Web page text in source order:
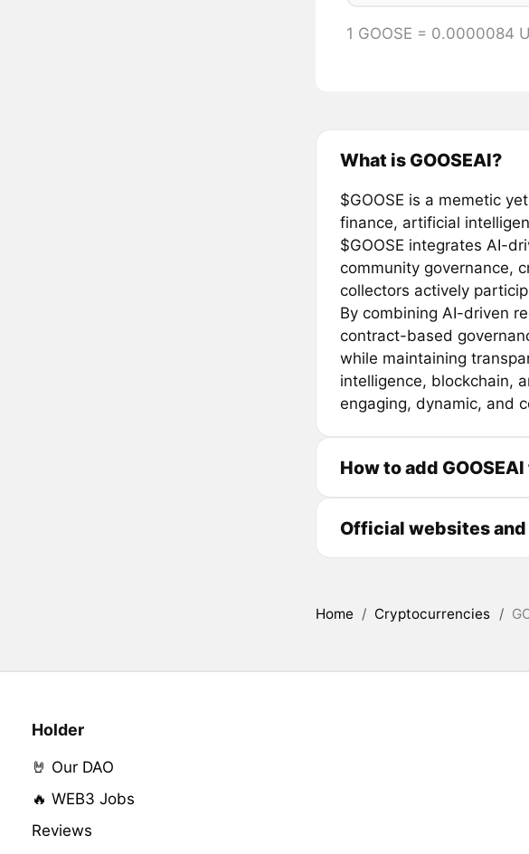
1 GOOSE = 0.0000084
What is GOOSEAI?
$GOOSE is a memetic
finance, artificial
$GOOSE integrates AI-
community governance,
collectors actively
By combining AI-driven
contract-based
while maintaining
intelligence, blockchain,
engaging, dynamic, and
How to add
Official websites and
Home / Cryptocurrencies /
Holder
🤘 Our DAO
🔥 WEB3 Jobs
Reviews